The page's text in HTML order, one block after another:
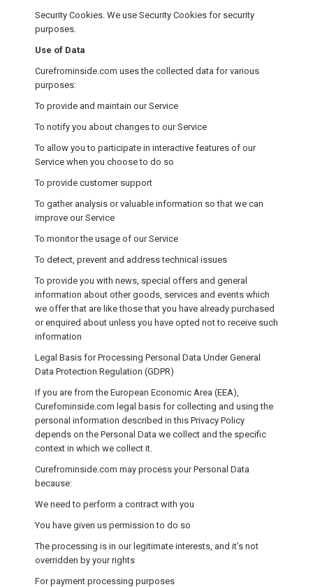
Security Cookies. We use Security Cookies for security
purposes.
Use of Data
Curefrominside.com uses the collected data for various
purposes:
To provide and maintain our Service
To notify you about changes to our Service
To allow you to participate in interactive features of our
Service when you choose to do so
To provide customer support
To gather analysis or valuable information so that we can
improve our Service
To monitor the usage of our Service
To detect, prevent and address technical issues
To provide you with news, special offers and general
information about other goods, services and events which
we offer that are like those that you have already purchased
or enquired about unless you have opted not to receive such
information
Legal Basis for Processing Personal Data Under General
Data Protection Regulation (GDPR)
If you are from the European Economic Area (EEA),
Curefominside.com legal basis for collecting and using the
personal information described in this Privacy Policy
depends on the Personal Data we collect and the specific
context in which we collect it.
Curefrominside.com may process your Personal Data
because:
We need to perform a contract with you
You have given us permission to do so
The processing is in our legitimate interests, and it’s not
overridden by your rights
For payment processing purposes